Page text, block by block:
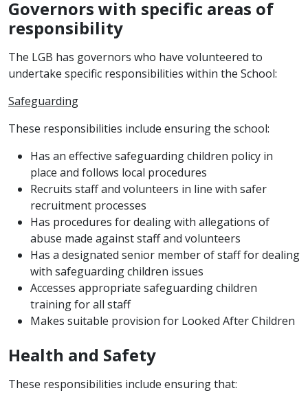
Governors with specific areas of
responsibility
The LGB has governors who have volunteered to
undertake specific responsibilities within the School:
Safeguarding
These responsibilities include ensuring the school:
Has an effective safeguarding children policy in
place and follows local procedures
Recruits staff and volunteers in line with safer
recruitment processes
Has procedures for dealing with allegations of
abuse made against staff and volunteers
Has a designated senior member of staff for dealing
with safeguarding children issues
Accesses appropriate safeguarding children
training for all staff
Makes suitable provision for Looked After Children
Health and Safety
These responsibilities include ensuring that: